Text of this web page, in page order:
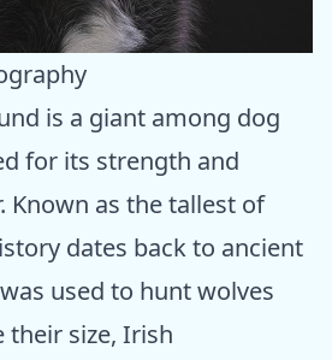
is a giant among dog
for its strength and
Known as the tallest of
dates back to ancient
used to hunt wolves
their size, Irish